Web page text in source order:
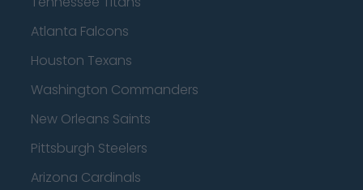
Atlanta Falcons
Houston Texans
Washington Commanders
New Orleans Saints
Pittsburgh Steelers
Arizona Cardinals